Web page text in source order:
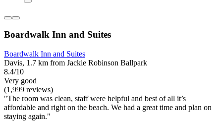
Boardwalk Inn and Suites
Boardwalk Inn and Suites
Davis, 1.7 km from Jackie Robinson Ballpark
8.4/10
Very good
(1,999 reviews)
"The room was clean, staff were helpful and best of all it’s
affordable and right on the beach. We had a great time and plan on
staying again."